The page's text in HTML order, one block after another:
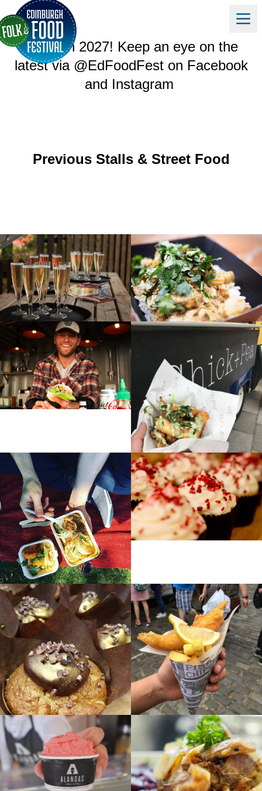
Edinburgh Folk & Food Festival will
return in 2027! Keep an eye on the
latest via @EdFoodFest on Facebook
and Instagram
Previous Stalls & Street Food
GALLERY